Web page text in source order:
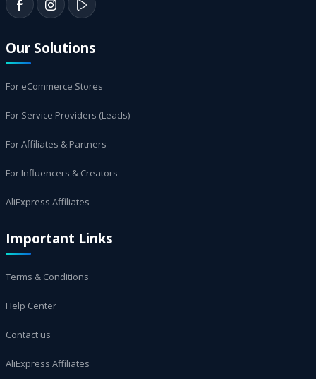
Our Solutions
For eCommerce Stores
For Service Providers (Leads)
For Affiliates & Partners
For Influencers & Creators
AliExpress Affiliates
Important Links
Terms & Conditions
Help Center
Contact us
AliExpress Affiliates